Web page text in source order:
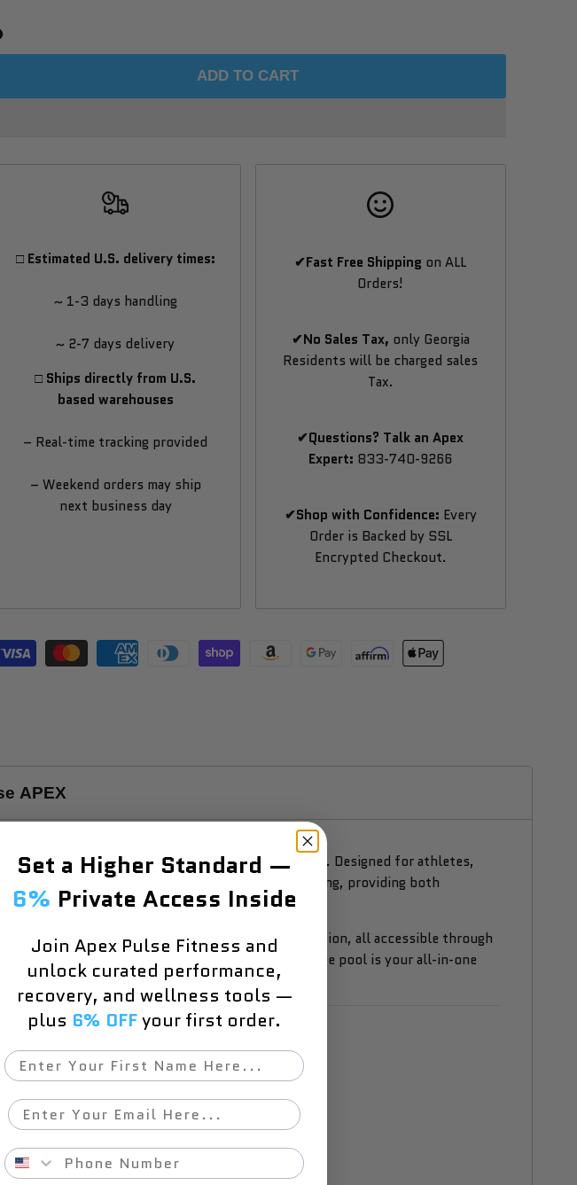
Plunge Plunge
Pool
ADD TO CART
□ Estimated U.S. delivery times:
~ 1-3 days handling
~ 2-7 days delivery
□ Ships directly from U.S.
based warehouses
– Real-time tracking provided
– Weekend orders may ship
next business day
✔Fast Free Shipping on ALL
Orders!
✔No Sales Tax, only Georgia
Residents will be charged sales
Tax.
✔Questions? Talk an Apex
Expert: 833-740-9266
✔Shop with Confidence: Every
Order is Backed by SSL
Encrypted Checkout.
APEX
and spa-quality wellness in one premium unit. Designed for athletes,
stainless steel interior with natural wood paneling, providing both
ozone sterilization, and advanced water filtration, all accessible through
enhancement, and relaxation, this plunge pool is your all-in-one
Set a Higher Standard —
6% Private Access Inside
Join Apex Pulse Fitness and
unlock curated performance,
recovery, and wellness tools —
plus 6% OFFyour first order.
First Name
Email
Phone Number